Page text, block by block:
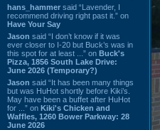
hans_hammer said “Lavender, I
recommend driving right past it.” on
Have Your Say
Jason said “I don’t know if it was
ever closer to I-20 but Buck’s was in
this spot for at least ...” on Buck's
Pizza, 1856 South Lake Drive:
June 2026 (Temporary?)
Jason said “It has been many things
but was HuHot shortly before Kiki’s.
May have been a buffet after HuHot
for ...” on Kiki's Chicken and
Waffles, 1260 Bower Parkway: 28
June 2026